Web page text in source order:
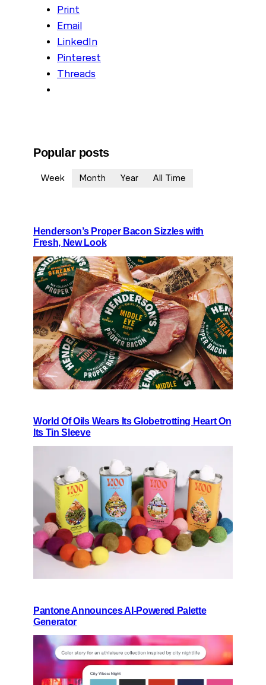
Print
Email
LinkedIn
Pinterest
Threads
Popular posts
Week Month Year All Time
Henderson’s Proper Bacon Sizzles with
Fresh, New Look
World Of Oils Wears Its Globetrotting Heart On
Its Tin Sleeve
Pantone Announces AI-Powered Palette
Generator